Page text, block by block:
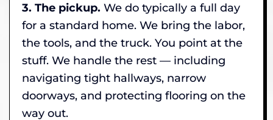
3. The pickup. We do typically a full day
for a standard home. We bring the labor,
the tools, and the truck. You point at the
stuff. We handle the rest — including
navigating tight hallways, narrow
doorways, and protecting flooring on the
way out.